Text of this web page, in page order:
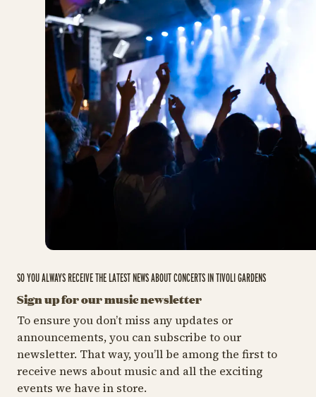
SO YOU ALWAYS RECEIVE THE LATEST NEWS ABOUT CONCERTS IN TIVOLI GARDENS
Sign up for our music newsletter
To ensure you don’t miss any updates or
announcements, you can subscribe to our
newsletter. That way, you’ll be among the first to
receive news about music and all the exciting
events we have in store.